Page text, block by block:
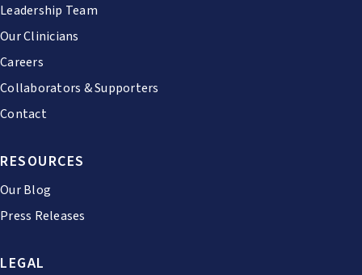
Leadership Team
Our Clinicians
Careers
Collaborators & Supporters
Contact
RESOURCES
Our Blog
Press Releases
LEGAL